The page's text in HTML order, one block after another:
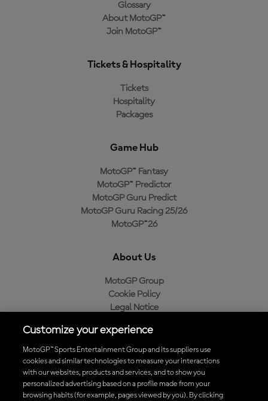
Glossary
About MotoGP™
Join MotoGP™
Tickets & Hospitality
Tickets
Hospitality
Packages
Game Hub
MotoGP™ Fantasy
MotoGP™ Predictor
MotoGP Guru Predict
MotoGP Guru Racing 25/26
MotoGP™26
About Us
MotoGP Group
Cookie Policy
Legal Notice
Purchase Policy
Download the Official MotoGP™ App
Customize your experience
MotoGP™ Sports Entertainment Group and its suppliers use
cookies and similar technologies to measure your interactions
with our websites, products and services, and to show you
personalized advertising based on a profile made from your
browsing habits (for example, pages viewed by you). By clicking